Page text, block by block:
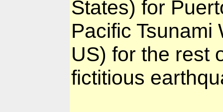
States) for
Pacific
US) for the rest
fictitious